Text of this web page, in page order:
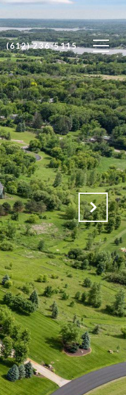
(612) 236-5115